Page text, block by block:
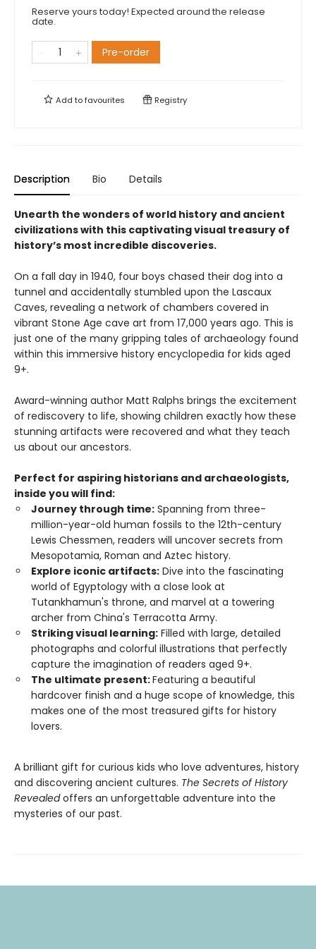
Reserve yours today! Expected around the release
date.
Pre-order
Add tofavourites Registry
Description Bio Details
Unearth the wonders of world history and ancient
civilizations with this captivating visual treasury of
history’s most incredible discoveries.
On a fall day in 1940, four boys chased their dog into a
tunnel and accidentally stumbled upon the Lascaux
Caves, revealing a network of chambers covered in
vibrant Stone Age cave art from 17,000 years ago. This is
just one of the many gripping tales of archaeology found
within this immersive history encyclopedia for kids aged
9+.
Award-winning author Matt Ralphs brings the excitement
of rediscovery to life, showing children exactly how these
stunning artifacts were recovered and what they teach
us about our ancestors.
Perfect for aspiring historians and archaeologists,
inside you will find:
Journey through time: Spanning from three-
million-year-old human fossils to the 12th-century
Lewis Chessmen, readers will uncover secrets from
Mesopotamia, Roman and Aztec history.
Explore iconic artifacts: Dive into the fascinating
world of Egyptology with a close look at
Tutankhamun's throne, and marvel at a towering
archer from China's Terracotta Army.
Striking visual learning: Filled with large, detailed
photographs and colorful illustrations that perfectly
capture the imagination of readers aged 9+.
The ultimate present:Featuring a beautiful
hardcover finish and a huge scope of knowledge, this
makes one of the most treasured gifts for history
lovers.
A brilliant gift for curious kids who love adventures, history
and discovering ancient cultures. The Secrets of History
Revealedoffers an unforgettable adventure into the
mysteries of our past.